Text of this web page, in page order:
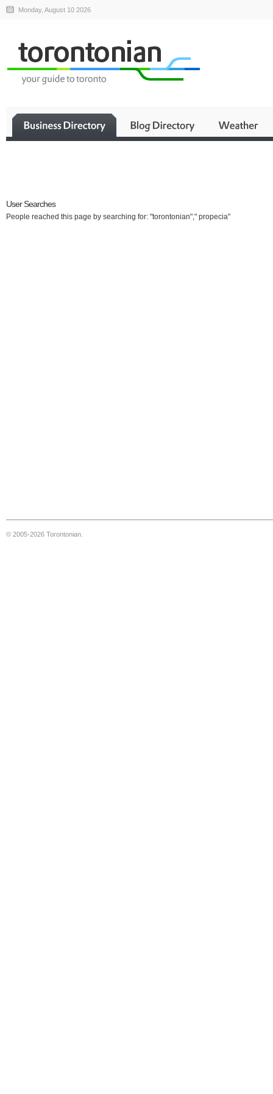
Monday, August 10 2026
User Searches
People reached this page by searching for: "torontonian"," propecia"
© 2005-2026 Torontonian.